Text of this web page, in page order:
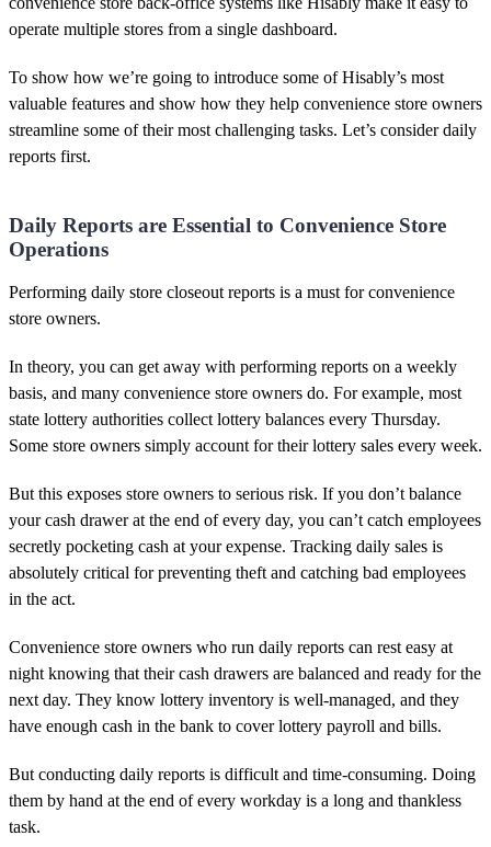
operate multiple stores from a single dashboard.
To show how we’re going to introduce some of Hisably’s most
valuable features and show how they help convenience store owners
streamline some of their most challenging tasks. Let’s consider daily
reports first.
Daily Reports are Essential to Convenience Store
Operations
Performing daily store closeout reports is a must for convenience
store owners.
In theory, you can get away with performing reports on a weekly
basis, and many convenience store owners do. For example, most
state lottery authorities collect lottery balances every Thursday.
Some store owners simply account for their lottery sales every week.
But this exposes store owners to serious risk. If you don’t balance
your cash drawer at the end of every day, you can’t catch employees
secretly pocketing cash at your expense. Tracking daily sales is
absolutely critical for preventing theft and catching bad employees
in the act.
Convenience store owners who run daily reports can rest easy at
night knowing that their cash drawers are balanced and ready for the
next day. They know lottery inventory is well-managed, and they
have enough cash in the bank to cover lottery payroll and bills.
But conducting daily reports is difficult and time-consuming. Doing
them by hand at the end of every workday is a long and thankless
task.